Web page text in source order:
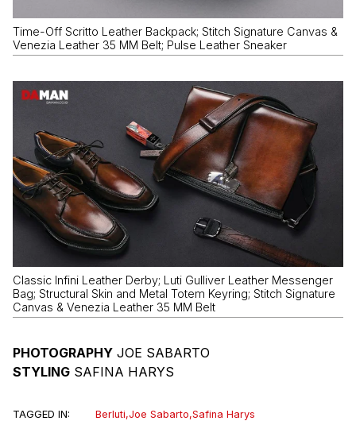
Time-Off Scritto Leather Backpack; Stitch Signature Canvas &
Venezia Leather 35 MM Belt; Pulse Leather Sneaker
Classic Infini Leather Derby; Luti Gulliver Leather Messenger
Bag; Structural Skin and Metal Totem Keyring; Stitch Signature
Canvas & Venezia Leather 35 MM Belt
PHOTOGRAPHY JOE SABARTO
STYLING SAFINA HARYS
TAGGED IN: Berluti,Joe Sabarto,Safina Harys